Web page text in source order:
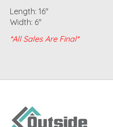
Length: 16"
Width: 6"
*All Sales Are Final*